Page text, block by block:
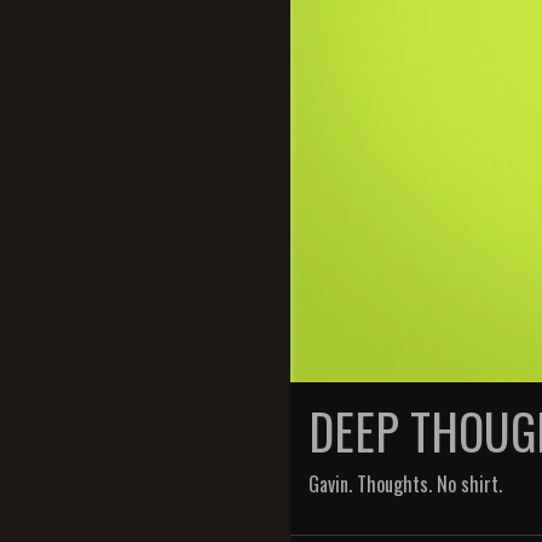
DEEP
Gavin. Thoughts. No shirt.